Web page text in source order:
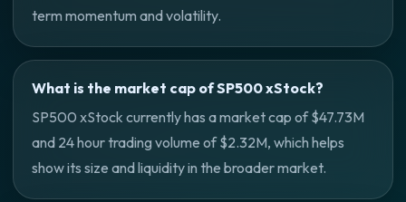
term momentum and volatility.
What is the market cap of SP500 xStock?
SP500 xStock currently has a market cap of $47.73M
and 24 hour trading volume of $2.32M, which helps
show its size and liquidity in the broader market.